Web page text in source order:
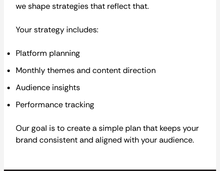
we shape strategies that reflect that.
Your strategy includes:
Platform planning
Monthly themes and content direction
Audience insights
Performance tracking
Our goal is to create a simple plan that keeps your
brand consistent and aligned with your audience.